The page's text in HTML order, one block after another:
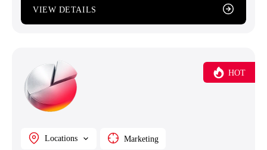
VIEW DETAILS
HOT
Locations Marketing